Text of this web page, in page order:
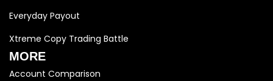
Everyday Payout
Xtreme Copy Trading Battle
MORE
Account Comparison